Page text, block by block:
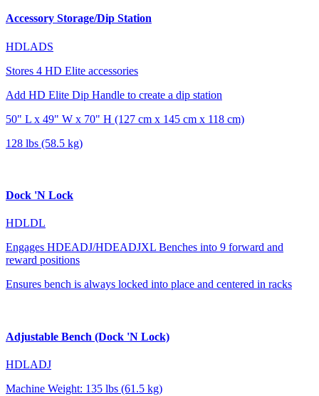
Accessory Storage/Dip Station
HDLADS
Stores 4 HD Elite accessories
Add HD Elite Dip Handle to create a dip station
50" L x 49" W x 70" H (127 cm x 145 cm x 118 cm)
128 lbs (58.5 kg)
Dock 'N Lock
HDLDL
Engages HDEADJ/HDEADJXL Benches into 9 forward and
reward positions
Ensures bench is always locked into place and centered in racks
Adjustable Bench (Dock 'N Lock)
HDLADJ
Machine Weight: 135 lbs (61.5 kg)